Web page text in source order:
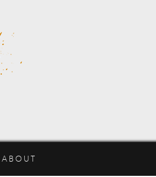
ABOUT